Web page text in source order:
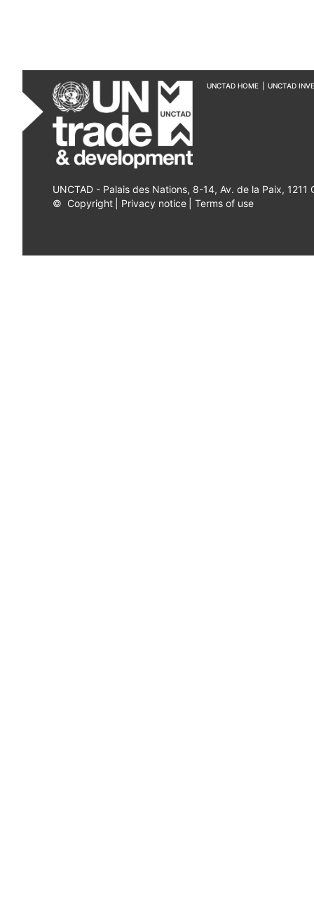
UNCTAD HOME UNCTAD
UNCTAD - Palais des Nations, 8-14, Av. de la Paix, 1211
© Copyright Privacy notice Terms of use